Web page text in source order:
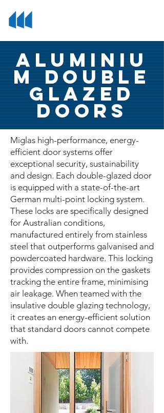
Aluminiu
m Double
Glazed
Doors
Miglas high-performance, energy-
efficient door systems offer
exceptional security, sustainability
and design. Each double-glazed door
is equipped with a state-of-the-art
German multi-point locking system.
These locks are specifically designed
for Australian conditions,
manufactured entirely from stainless
steel that outperforms galvanised and
powdercoated hardware. This locking
provides compression on the gaskets
tracking the entire frame, minimising
air leakage. When teamed with the
insulative double glazing technology,
it creates an energy-efficient solution
that standard doors cannot compete
with.